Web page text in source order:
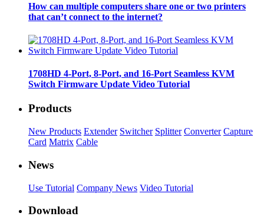
How can multiple computers share one or two printers
that can’t connect to the internet?
1708HD 4-Port, 8-Port, and 16-Port Seamless KVM
Switch Firmware Update Video Tutorial
Products
New Products Extender Switcher Splitter Converter Capture
Card Matrix Cable
News
Use Tutorial Company News Video Tutorial
Download